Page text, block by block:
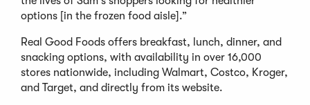
options [in the frozen food aisle].”
Real Good Foods offers breakfast, lunch, dinner, and
snacking options, with availability in over 16,000
stores nationwide, including Walmart, Costco, Kroger,
and Target, and directly from its website.